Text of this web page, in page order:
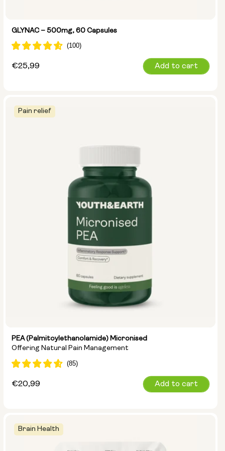
GLYNAC – 500mg, 60 Capsules
Regular
€25,99 Add to cart
Pain relief
PEA (Palmitoylethanolamide) Micronised
Offering Natural Pain Management
Regular
€20,99 Add to cart
Brain Health